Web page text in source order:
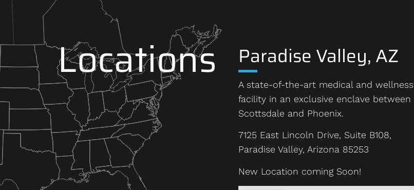
Locations Paradise Valley, AZ
A state-of-the-art medical and wellness
facility in an exclusive enclave between
Scottsdale and Phoenix.
7125 East Lincoln Drive, Suite B108,
Paradise Valley, Arizona 85253
New Location coming Soon!